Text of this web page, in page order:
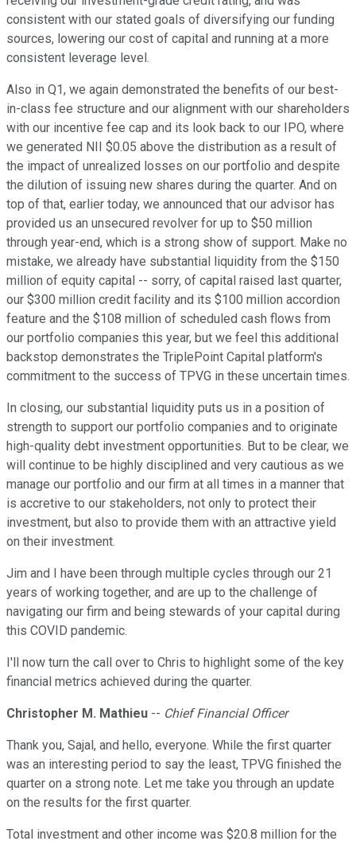
consistent with our stated goals of diversifying our funding
sources, lowering our cost of capital and running at a more
consistent leverage level.
Also in Q1, we again demonstrated the benefits of our best-
in-class fee structure and our alignment with our shareholders
with our incentive fee cap and its look back to our IPO, where
we generated NII $0.05 above the distribution as a result of
the impact of unrealized losses on our portfolio and despite
the dilution of issuing new shares during the quarter. And on
top of that, earlier today, we announced that our advisor has
provided us an unsecured revolver for up to $50 million
through year-end, which is a strong show of support. Make no
mistake, we already have substantial liquidity from the $150
million of equity capital -- sorry, of capital raised last quarter,
our $300 million credit facility and its $100 million accordion
feature and the $108 million of scheduled cash flows from
our portfolio companies this year, but we feel this additional
backstop demonstrates the TriplePoint Capital platform's
commitment to the success of TPVG in these uncertain times.
In closing, our substantial liquidity puts us in a position of
strength to support our portfolio companies and to originate
high-quality debt investment opportunities. But to be clear, we
will continue to be highly disciplined and very cautious as we
manage our portfolio and our firm at all times in a manner that
is accretive to our stakeholders, not only to protect their
investment, but also to provide them with an attractive yield
on their investment.
Jim and I have been through multiple cycles through our 21
years of working together, and are up to the challenge of
navigating our firm and being stewards of your capital during
this COVID pandemic.
I'll now turn the call over to Chris to highlight some of the key
financial metrics achieved during the quarter.
Christopher M. Mathieu -- Chief Financial Officer
Thank you, Sajal, and hello, everyone. While the first quarter
was an interesting period to say the least, TPVG finished the
quarter on a strong note. Let me take you through an update
on the results for the first quarter.
Total investment and other income was $20.8 million for the